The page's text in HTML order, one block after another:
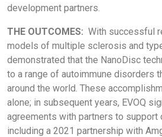
development partners.
THE OUTCOMES: With successful
models of multiple sclerosis and
demonstrated that the NanoDisc
to a range of autoimmune disorders
around the world. These
alone; in subsequent years, EVOQ
agreements with partners to support
including a 2021 partnership with